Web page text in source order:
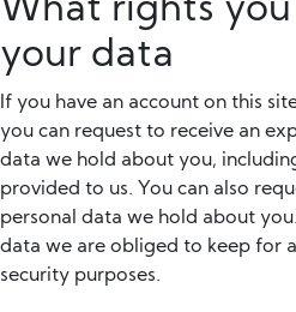
What rights
your data
If you have an account on this
you can request to receive an
data we hold about you,
provided to us. You can also
personal data we hold about
data we are obliged to keep for
security purposes.